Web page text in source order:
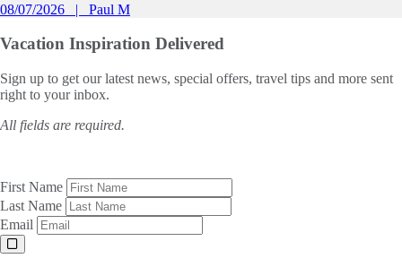
08/07/2026
Paul M
Vacation Inspiration Delivered
Sign up to get our latest news, special offers, travel tips and more sent
right to your inbox.
All fields are required.
First Name
Last Name
Email